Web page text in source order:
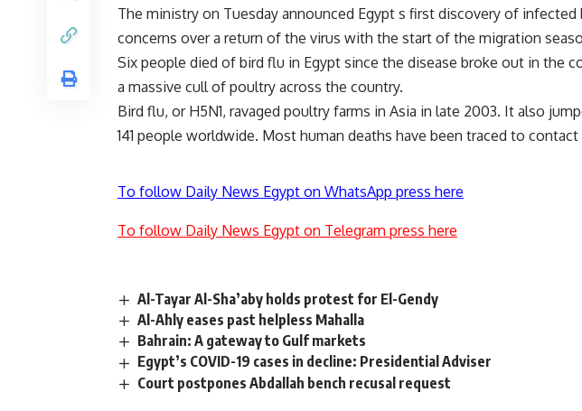
The ministry on Tuesday announced Egypt s first discovery of infected
concerns over a return of the virus with the start of the migration
Six people died of bird flu in Egypt since the disease broke out in the
a massive cull of poultry across the country.
Bird flu, or H5N1, ravaged poultry farms in Asia in late 2003. It also
141 people worldwide. Most human deaths have been traced to
To follow Daily News Egypt on WhatsApp press here
To follow Daily News Egypt on Telegram press here
Al-Tayar Al-Sha’aby holds protest for El-Gendy
Al-Ahly eases past helpless Mahalla
Bahrain: A gateway to Gulf markets
Egypt’s COVID-19 cases in decline: Presidential Adviser
Court postpones Abdallah bench recusal request